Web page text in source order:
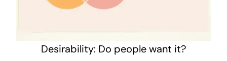
Desirability: Do people want it?